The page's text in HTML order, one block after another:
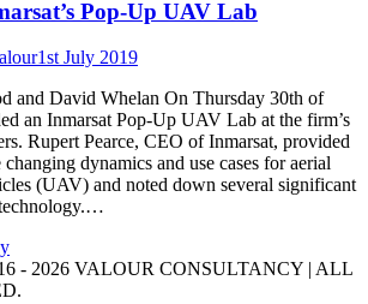
Pop-Up UAV Lab
1st July 2019
and David Whelan On Thursday 30th of
an Inmarsat Pop-Up UAV Lab at the firm’s
Rupert Pearce, CEO of Inmarsat, provided
dynamics and use cases for aerial
(UAV) and noted down several significant
- 2026 VALOUR CONSULTANCY | ALL